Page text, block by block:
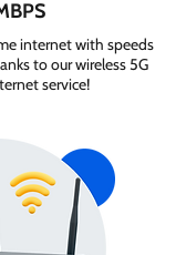
internet with speeds
to our wireless 5G
service!